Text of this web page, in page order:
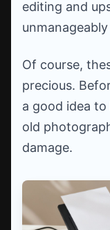
editing and
Of course,
precious.
a good idea
old
damage.